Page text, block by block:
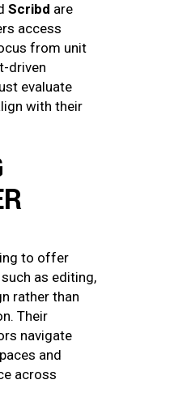
Scribd are
access
from unit
driven
evaluate
with their
to offer
as editing,
rather than
Their
navigate
and
across